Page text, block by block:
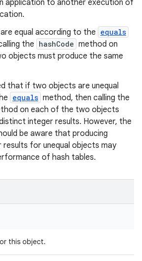
application to another execution of
equal according to the equals
the hashCode method on
objects must produce the same
that if two objects are unequal
equals method, then calling the
on each of the two objects
integer results. However, the
be aware that producing
for unequal objects may
of hash tables.
this object.